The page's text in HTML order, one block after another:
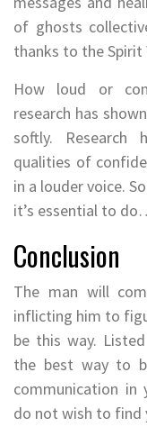
of ghosts
thanks to the Spirit
How loud or
research has
softly.
qualities of
in a louder voice.
it’s essential to
Conclusion
The man will
inflicting him to
be this way.
the best way to
communication in
do not wish to find